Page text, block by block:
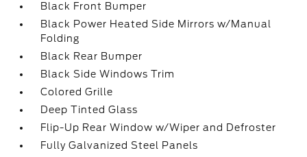
Black Front Bumper
Black Power Heated Side Mirrors w/Manual
Folding
Black Rear Bumper
Black Side Windows Trim
Colored Grille
Deep Tinted Glass
Flip-Up Rear Window w/Wiper and Defroster
Fully Galvanized Steel Panels